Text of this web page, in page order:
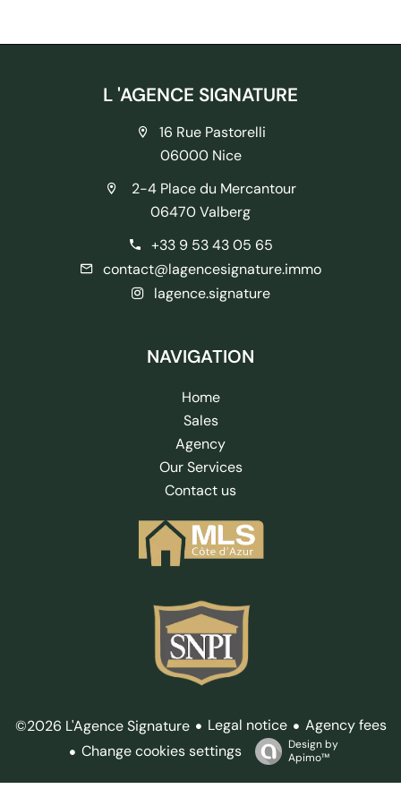
L 'AGENCE SIGNATURE
16 Rue Pastorelli
06000 Nice
2-4 Place du Mercantour
06470 Valberg
+33 9 53 43 05 65
contact@lagencesignature.immo
lagence.signature
NAVIGATION
Home
Sales
Agency
Our Services
Contact us
©2026 L'Agence Signature Legal notice
Agency fees
Change cookies settings
Design by
Apimo™